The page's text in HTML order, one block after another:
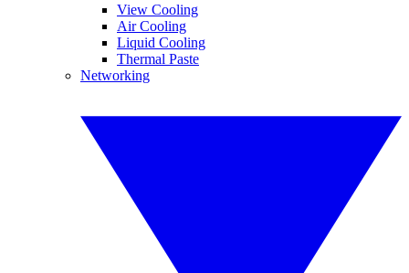
View Cooling
Air Cooling
Liquid Cooling
Thermal Paste
Networking